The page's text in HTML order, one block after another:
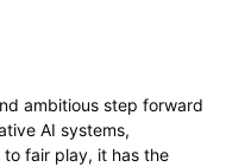
ambitious step forward
AI systems,
fair play, it has the